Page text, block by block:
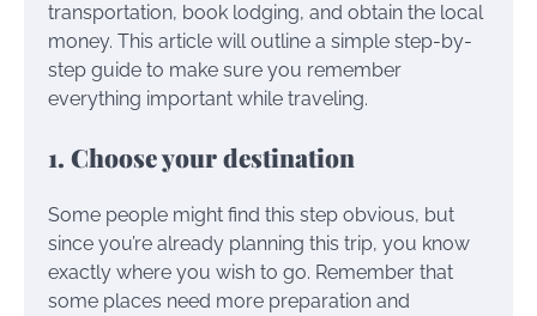
transportation, book lodging, and obtain the local
money. This article will outline a simple step-by-
step guide to make sure you remember
everything important while traveling.
1. Choose your destination
Some people might find this step obvious, but
since you’re already planning this trip, you know
exactly where you wish to go. Remember that
some places need more preparation and